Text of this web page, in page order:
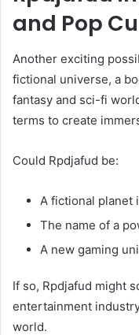
and Pop
Another exciting
fictional universe, a
fantasy and sci-fi
terms to create
Could Rpdjafud be:
A fictional planet
The name of a
A new gaming
If so, Rpdjafud might
entertainment
world.